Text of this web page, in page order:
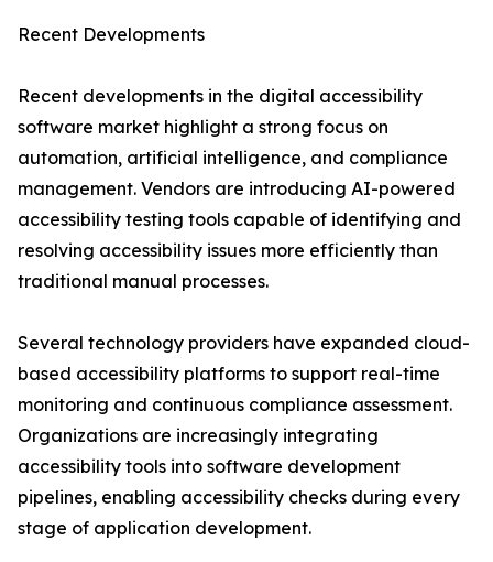
Recent Developments
Recent developments in the digital accessibility
software market highlight a strong focus on
automation, artificial intelligence, and compliance
management. Vendors are introducing AI-powered
accessibility testing tools capable of identifying and
resolving accessibility issues more efficiently than
traditional manual processes.
Several technology providers have expanded cloud-
based accessibility platforms to support real-time
monitoring and continuous compliance assessment.
Organizations are increasingly integrating
accessibility tools into software development
pipelines, enabling accessibility checks during every
stage of application development.